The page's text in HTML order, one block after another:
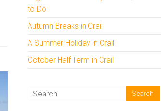
to Do
Autumn Breaks in Crail
A Summer Holiday in Crail
October Half Term in Crail